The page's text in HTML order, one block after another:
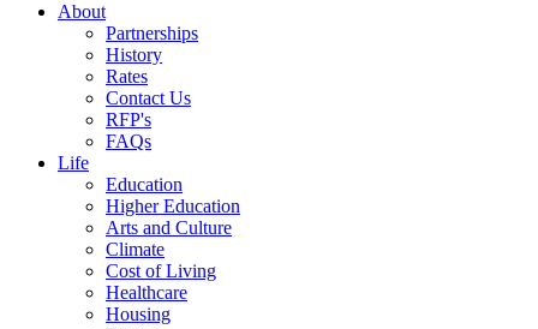
About
Partnerships
History
Rates
Contact Us
RFP's
FAQs
Life
Education
Higher Education
Arts and Culture
Climate
Cost of Living
Healthcare
Housing